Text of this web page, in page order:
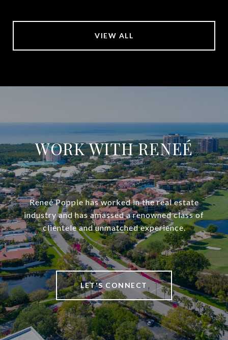
VIEW ALL
WORK WITH RENEÉ
Reneé Poppie has worked in the real estate
industry and has amassed a renowned class of
clientele and unmatched experience.
LET'S CONNECT